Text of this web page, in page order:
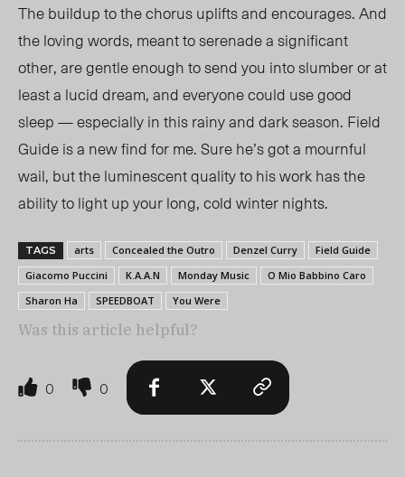
The buildup to the chorus uplifts and encourages. And
the loving words, meant to serenade a significant
other, are gentle enough to send you into slumber or at
least a lucid dream, and everyone could use good
sleep — especially in this rainy and dark season. Field
Guide is a new find for me. Sure he’s got a mournful
wail, but the luminescent quality to his work has the
ability to light up your long, cold winter nights.
TAGS arts Concealed the Outro Denzel Curry
Field Guide
Giacomo Puccini
K.A.A.N Monday Music
O Mio Babbino Caro
Sharon Ha
SPEEDBOAT You Were
Was this article helpful?
0 0